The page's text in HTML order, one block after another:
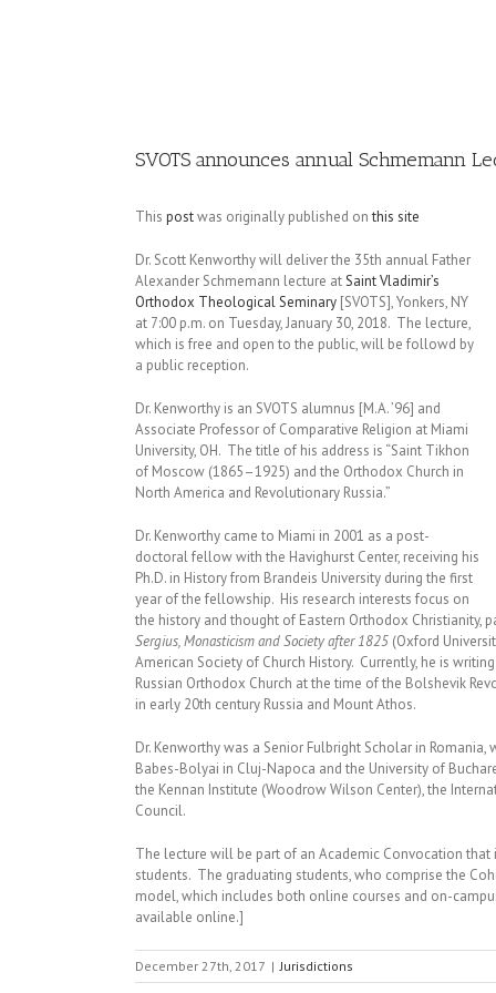
SVOTS announces annual Schmemann
This postwas originally published onthis site
Dr. Scott Kenworthy will deliver the 35th annual Father
Alexander Schmemann lecture atSaint Vladimir’s
Orthodox Theological Seminary [SVOTS], Yonkers, NY
at 7:00 p.m. on Tuesday, January 30, 2018. The lecture,
which is free and open to the public, will be followd by
a public reception.
Dr. Kenworthy is an SVOTS alumnus [M.A. ’96] and
Associate Professor of Comparative Religion at Miami
University, OH. The title of his address is “Saint Tikhon
of Moscow (1865–1925) and the Orthodox Church in
North America and Revolutionary Russia.”
Dr. Kenworthy came to Miami in 2001 as a post-
doctoral fellow with the Havighurst Center, receiving his
Ph.D. in History from Brandeis University during the first
year of the fellowship. His research interests focus on
the history and thought of Eastern Orthodox Christianity,
Sergius, Monasticism and Society after 1825 (Oxford
American Society of Church History. Currently, he is
Russian Orthodox Church at the time of the Bolshevik
in early 20th century Russia and Mount Athos.
Dr. Kenworthy was a Senior Fulbright Scholar in
Babes-Bolyai in Cluj-Napoca and the University of
the Kennan Institute (Woodrow Wilson Center), the
Council.
The lecture will be part of an Academic Convocation
students. The graduating students, who comprise the
model, which includes both online courses and on-
available online.]
December 27th, 2017 | Jurisdictions